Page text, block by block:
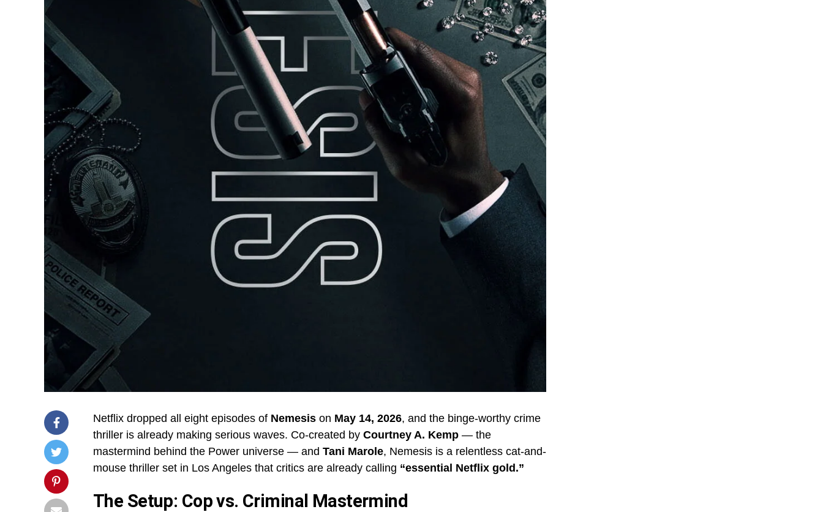
Netflix dropped all eight episodes of Nemesis on May 14, 2026, and the binge-worthy crime
thriller is already making serious waves. Co-created by Courtney A. Kemp — the
mastermind behind the Power universe — and Tani Marole, Nemesis is a relentless cat-and-
mouse thriller set in Los Angeles that critics are already calling “essential Netflix gold.”
The Setup: Cop vs. Criminal Mastermind